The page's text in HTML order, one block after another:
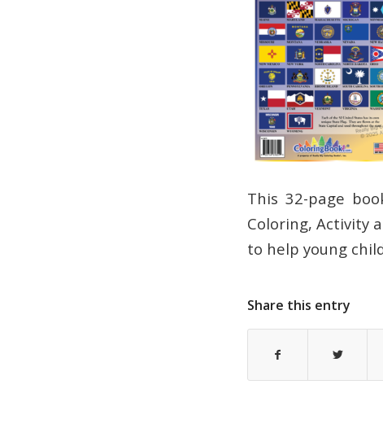
This 32-page
Coloring, Activity
to help young
Share this entry